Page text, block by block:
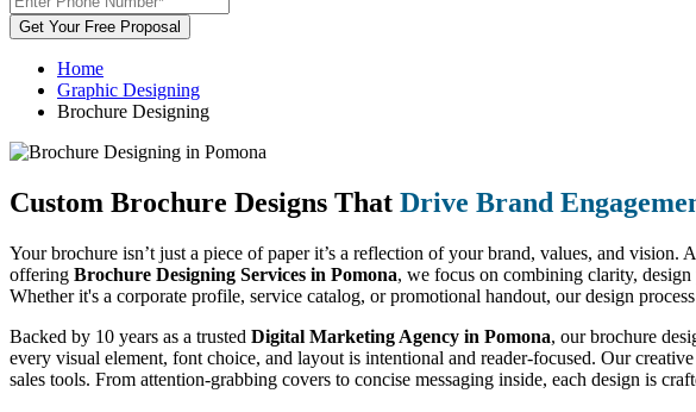
Get Your Free Proposal
Home
Graphic Designing
Brochure Designing
Custom Brochure Designs That Drive Brand
Your brochure isn’t just a piece of paper it’s a reflection of your brand, values, and vision.
offering Brochure Designing Services in Pomona, we focus on combining clarity,
Whether it's a corporate profile, service catalog, or promotional handout, our design
Backed by 10 years as a trusted Digital Marketing Agency in Pomona, our brochure
every visual element, font choice, and layout is intentional and reader-focused. Our
sales tools. From attention-grabbing covers to concise messaging inside, each design is